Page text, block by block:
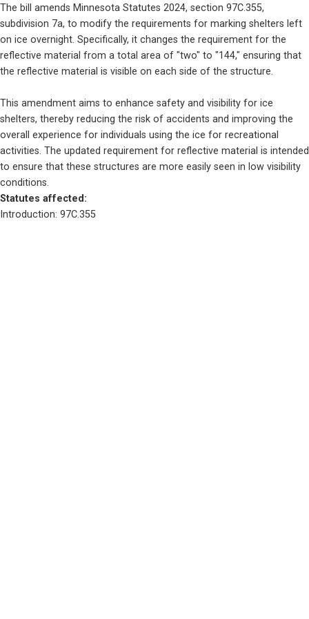
The bill amends Minnesota Statutes 2024, section 97C.355,
subdivision 7a, to modify the requirements for marking shelters left
on ice overnight. Specifically, it changes the requirement for the
reflective material from a total area of "two" to "144," ensuring that
the reflective material is visible on each side of the structure.
This amendment aims to enhance safety and visibility for ice
shelters, thereby reducing the risk of accidents and improving the
overall experience for individuals using the ice for recreational
activities. The updated requirement for reflective material is intended
to ensure that these structures are more easily seen in low visibility
conditions.
Statutes affected:
Introduction: 97C.355